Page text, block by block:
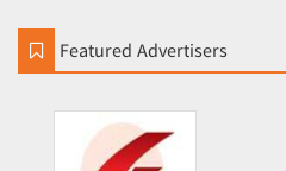
Featured Advertisers